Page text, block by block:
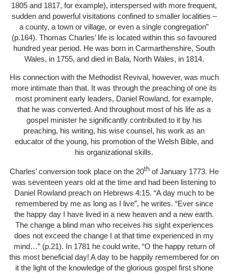
1805 and 1817, for example), interspersed with more frequent,
sudden and powerful visitations confined to smaller localities –
a county, a town or village, or even a single congregation”
(p.164). Thomas Charles’ life is located within this so favoured
hundred year period. He was born in Carmarthenshire, South
Wales, in 1755, and died in Bala, North Wales, in 1814.
His connection with the Methodist Revival, however, was much
more intimate than that. It was through the preaching of one its
most prominent early leaders, Daniel Rowland, for example,
that he was converted. And throughout most of his life as a
gospel minister he significantly contributed to it by his
preaching, his writing, his wise counsel, his work as an
educator of the young, his promotion of the Welsh Bible, and
his organizational skills.
Charles’ conversion took place on the 20thof January 1773. He
was seventeen years old at the time and had been listening to
Daniel Rowland preach on Hebrews 4:15. “A day much to be
remembered by me as long as I live”, he writes. “Ever since
the happy day I have lived in a new heaven and a new earth.
The change a blind man who receives his sight experiences
does not exceed the change I at that time experienced in my
mind…” (p.21). In 1781 he could write, “O the happy return of
this most beneficial day! A day to be happily remembered for on
it the light of the knowledge of the glorious gospel first shone